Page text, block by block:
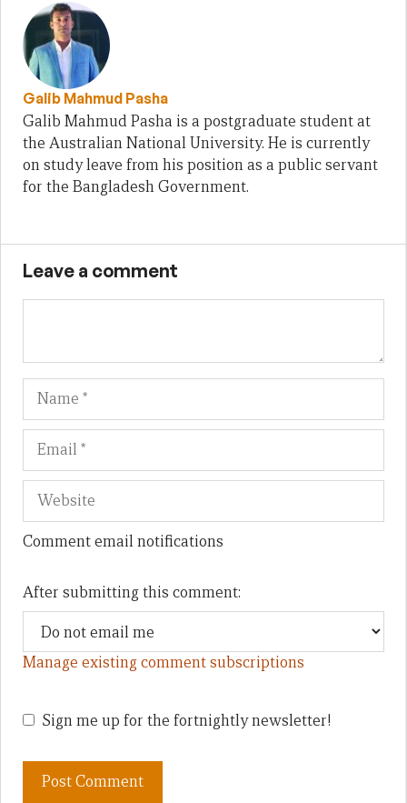
Galib Mahmud Pasha
Galib Mahmud Pasha is a postgraduate student at
the Australian National University. He is currently
on study leave from his position as a public servant
for the Bangladesh Government.
Leave a comment
Name
Comment email notifications
After submitting this comment:
Manage existing comment subscriptions
Sign me up for the fortnightly newsletter!